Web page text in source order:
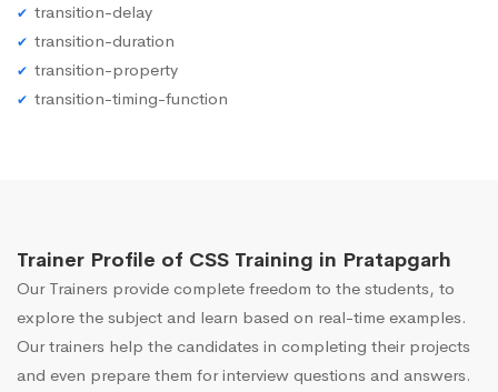
transition-delay
transition-duration
transition-property
transition-timing-function
Trainer Profile of CSS Training in Pratapgarh
Our Trainers provide complete freedom to the students, to
explore the subject and learn based on real-time examples.
Our trainers help the candidates in completing their projects
and even prepare them for interview questions and answers.